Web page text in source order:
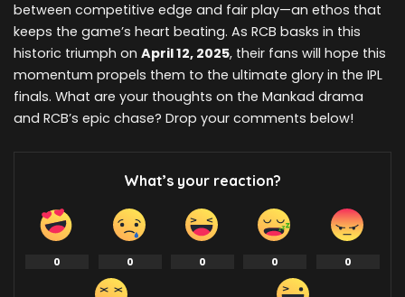
between competitive edge and fair play—an ethos that
keeps the game’s heart beating. As RCB basks in this
historic triumph on April 12, 2025, their fans will hope this
momentum propels them to the ultimate glory in the IPL
finals. What are your thoughts on the Mankad drama
and RCB’s epic chase? Drop your comments below!
What’s your reaction?
0 0 0 0 0